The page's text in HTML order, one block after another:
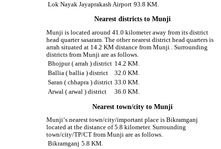
Lok Nayak Jayaprakash Airport 93.8 KM.
Nearest districts to Munji
Munji is located around 41.0 kilometer away from its district
head quarter sasaram. The other nearest district head quarters is
arrah situated at 14.2 KM distance from Munji . Surrounding
districts from Munji are as follows.
Bhojpur ( arrah ) district 14.2 KM.
Ballia ( ballia ) district
32.0 KM.
Saran ( chhapra ) district 33.0 KM.
Arwal ( arwal ) district
36.0 KM.
Nearest town/city to Munji
Munji‘s nearest town/city/important place is Bikramganj
located at the distance of 5.8 kilometer. Surrounding
town/city/TP/CT from Munji are as follows.
Bikramganj 5.8 KM.